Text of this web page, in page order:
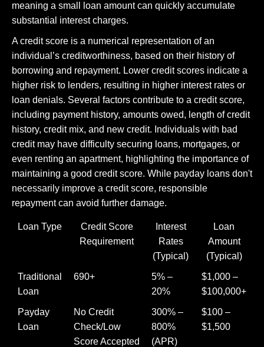
meaning a small loan amount can quickly accumulate
substantial interest charges.
A credit score is a numerical representation of an
individual’s creditworthiness, based on their history of
borrowing and repayment. Lower credit scores indicate a
higher risk to lenders, resulting in higher interest rates or
loan denials. Several factors contribute to a credit score,
including payment history, amounts owed, length of credit
history, credit mix, and new credit. Individuals with bad
credit may have difficulty securing loans, mortgages, or
even renting an apartment, highlighting the importance of
maintaining a good credit score. While payday loans don't
necessarily improve a credit score, responsible
repayment can avoid further damage.
Loan Type
Credit Score
Requirement
Interest
Rates
(Typical)
Loan
Amount
(Typical)
Traditional
Loan
690+
5% –
20%
$1,000 –
$100,000+
Payday
Loan
No Credit
Check/Low
Score Accepted
300% –
800%
(APR)
$100 –
$1,500